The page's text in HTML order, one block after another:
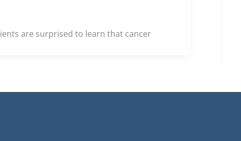
are surprised to learn that cancer